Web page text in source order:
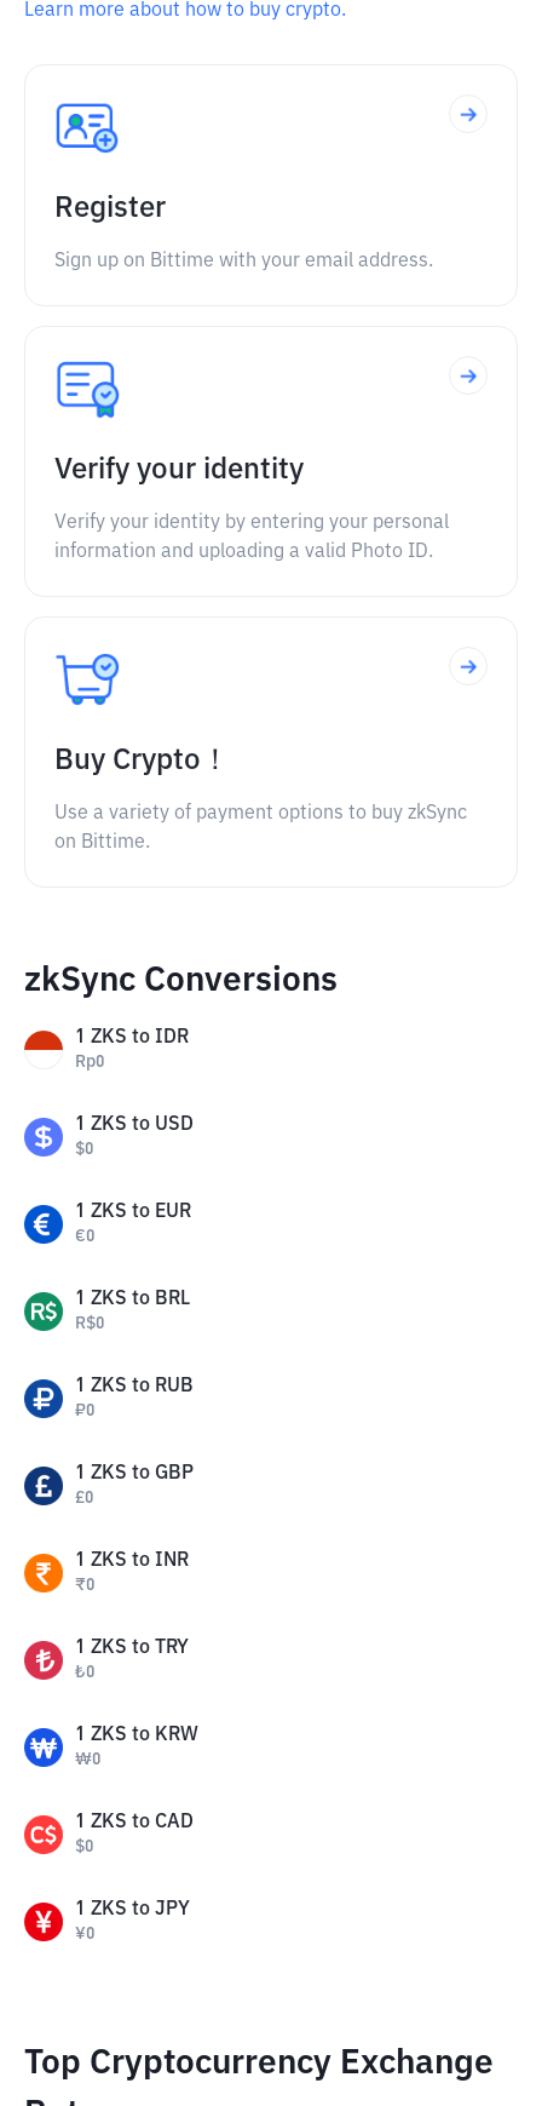
Learn more about how to buy crypto.
Register
Sign up on Bittime with your email address.
Verify your identity
Verify your identity by entering your personal
information and uploading a valid Photo ID.
Buy Crypto！
Use a variety of payment options to buy zkSync
on Bittime.
zkSync Conversions
1 ZKS to IDR
Rp0
1 ZKS to USD
$0
1 ZKS to EUR
€0
1 ZKS to BRL
R$0
1 ZKS to RUB
₽0
1 ZKS to GBP
£0
1 ZKS to INR
₹0
1 ZKS to TRY
₺0
1 ZKS to KRW
₩0
1 ZKS to CAD
$0
1 ZKS to JPY
¥0
Top Cryptocurrency Exchange